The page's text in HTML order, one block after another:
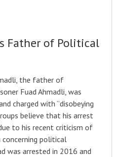
Father of Political
the father of
Fuad Ahmadli, was
charged with “disobeying
believe that his arrest
to his recent criticism of
political
was arrested in 2016 and